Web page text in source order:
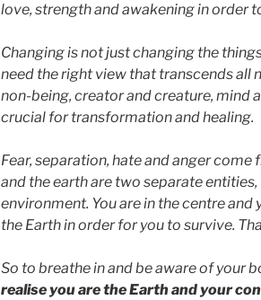
love, strength and awakening in order
Changing is not just changing the
need the right view that transcends all
non-being, creator and creature, mind
crucial for transformation and healing.
Fear, separation, hate and anger
and the earth are two separate entities,
environment. You are in the centre
the Earth in order for you to survive.
So to breathe in and be aware of your
realise you are the Earth and your